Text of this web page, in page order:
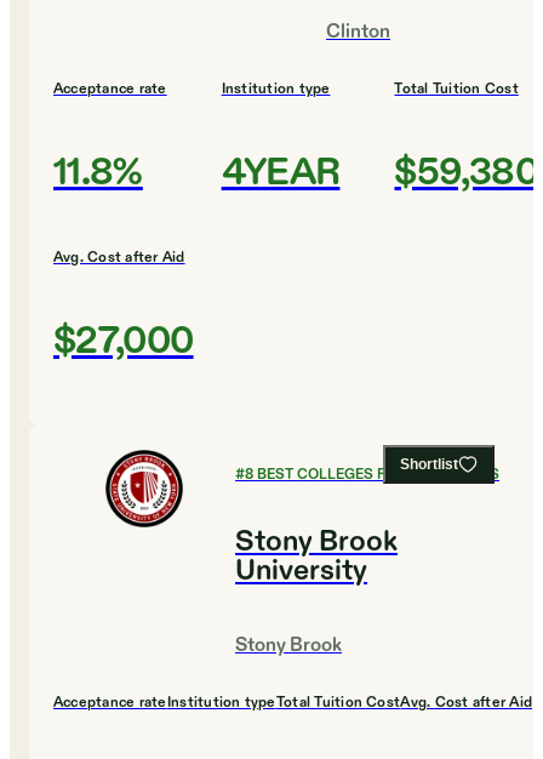
Clinton
Acceptance rate
11.8%
Institution type
4YEAR
Total Tuition Cost
$59,380
Avg. Cost after Aid
$27,000
Shortlist
#8BEST COLLEGES FOR ECONOMICS
Stony Brook
University
Stony Brook
Acceptance rateInstitution typeTotal Tuition CostAvg. Cost after Aid